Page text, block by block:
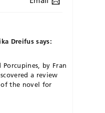
Dreifus says:
by Fran
a review
the novel for